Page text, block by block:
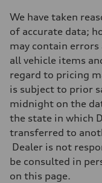
Transmission
7-speed S tronic
Front
Sport adaptive air
Sport adaptive air
Brake system
Brake system
—
Steering
electromechanical
Weights
—
Gross weight limit
We have taken
of accurate data;
may contain
all vehicle items
regard to pricing
is subject to prior
midnight on the
the state in which
transferred to
Dealer is not
be consulted in
on this page.